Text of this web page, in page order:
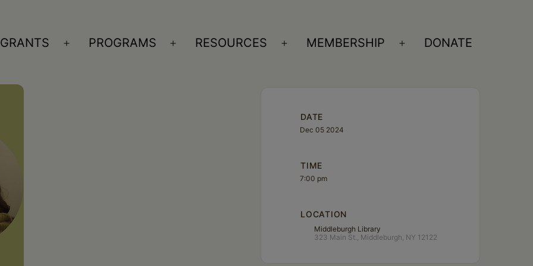
GRANTS
Open
PROGRAMS
Open
RESOURCES
Open
MEMBERSHIP
Open
DONATE
DATE
Dec 05 2024
TIME
7:00 pm
LOCATION
Middleburgh Library
323 Main St., Middleburgh, NY 12122